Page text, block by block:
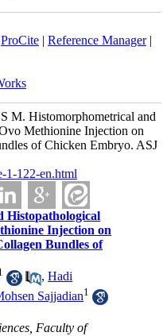
ProCite| Reference Manager|
M. Histomorphometrical and
Methionine Injection on
of Chicken Embryo. ASJ
1-122-en.html
Histopathological
Injection on
Bundles of
,Hadi
Sajjadian1
Faculty of